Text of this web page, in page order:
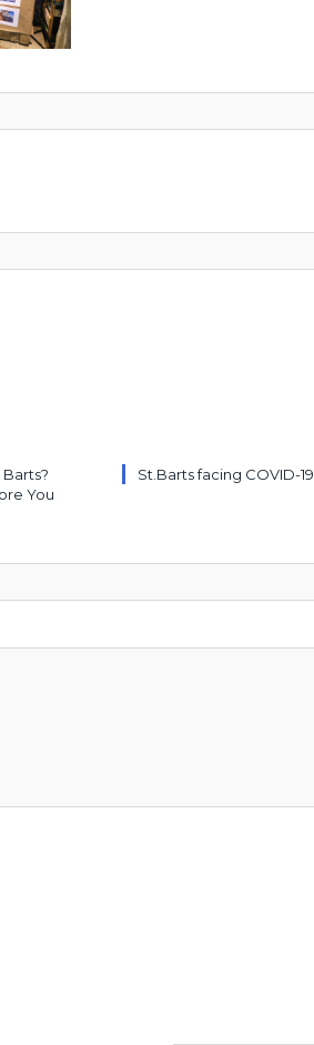
Barts?
You
St.Barts facing COVID-19